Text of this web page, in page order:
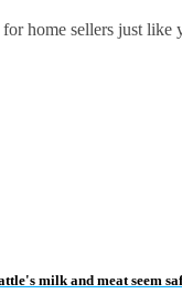
home sellers just like
milk and meat seem